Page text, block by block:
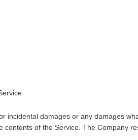
damages or any damages
of the Service. The Company